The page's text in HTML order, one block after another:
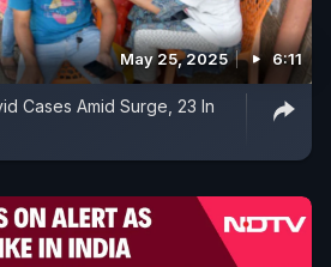
May 25, 2025 6:11
Cases Amid Surge, 23 In